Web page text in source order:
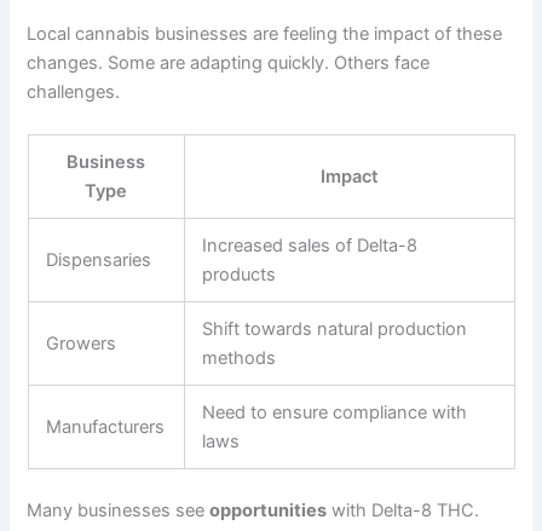
Local cannabis businesses are feeling the impact of these
changes. Some are adapting quickly. Others face
challenges.
Business
Type
Impact
Dispensaries
Increased sales of Delta-8
products
Growers
Shift towards natural production
methods
Manufacturers
Need to ensure compliance with
laws
Many businesses seeopportunities with Delta-8 THC.